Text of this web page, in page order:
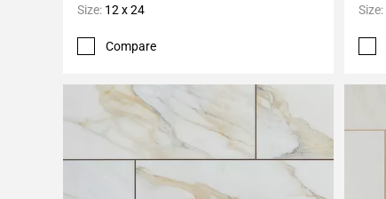
Size: 12 x 24
Compare
Size: